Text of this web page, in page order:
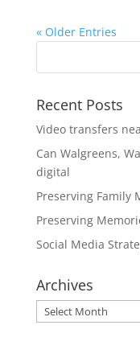
« Older Entries
Recent Posts
Video transfers
Can Walgreens,
digital
Preserving Family
Preserving
Social Media
Archives
Archives